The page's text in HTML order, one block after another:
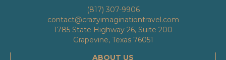
(817) 307-9906
contact@crazyimaginationtravel.com
1785 State Highway 26, Suite 200
Grapevine, Texas 76051
ABOUT US